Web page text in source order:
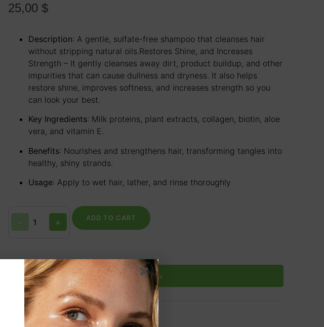
25,00 $
Description: A gentle, sulfate-free shampoo that cleanses hair
without stripping natural oils.Restores Shine, and Increases
Strength – It gently cleanses away dirt, product buildup, and other
impurities that can cause dullness and dryness. It also helps
restore shine, improves softness, and increases strength so you
can look your best.
Key Ingredients: Milk proteins, plant extracts, collagen, biotin, aloe
vera, and vitamin E.
Benefits: Nourishes and strengthens hair, transforming tangles into
healthy, shiny strands.
Usage: Apply to wet hair, lather, and rinse thoroughly
- + ADD TO CART
Buy Now